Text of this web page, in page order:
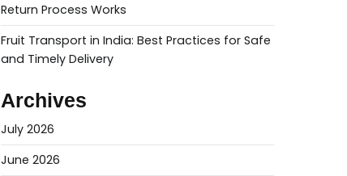
Return Process Works
Fruit Transport in India: Best Practices for Safe
and Timely Delivery
Archives
July 2026
June 2026